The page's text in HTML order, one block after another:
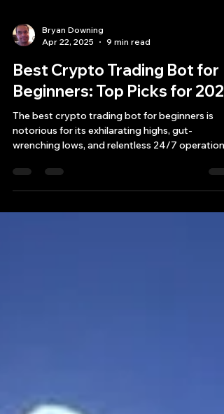
Apr 22, 2025
9 min read
Best Crypto Trading Bot for
Beginners: Top Picks for 2025
The best crypto trading bot for beginners is
wrenching lows, and relentless 24/7 operation.